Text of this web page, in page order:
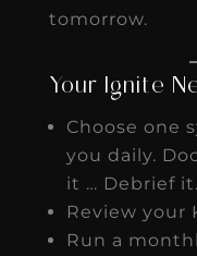
tomorrow.
Your Ignite
Choose one
you daily.
it … Debrief it.
Review your
Run a